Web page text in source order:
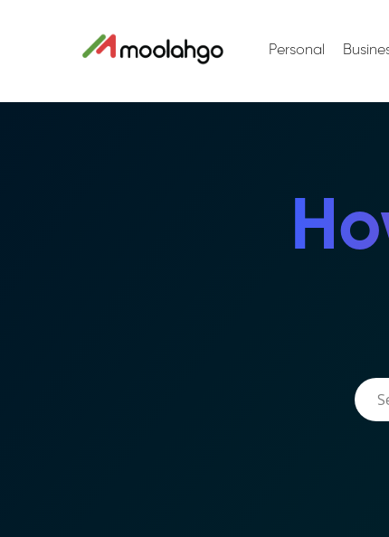
Personal